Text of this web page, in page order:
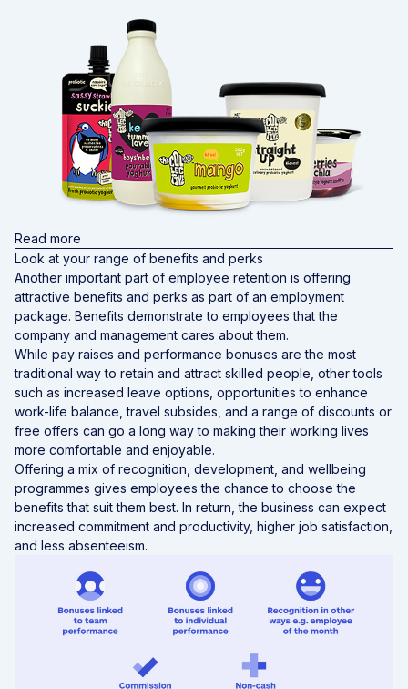
Read more
Look at your range of benefits and perks
Another important part of employee retention is offering
attractive benefits and perks as part of an employment
package. Benefits demonstrate to employees that the
company and management cares about them.
While pay raises and performance bonuses are the most
traditional way to retain and attract skilled people, other tools
such as increased leave options, opportunities to enhance
work-life balance, travel subsides, and a range of discounts or
free offers can go a long way to making their working lives
more comfortable and enjoyable.
Offering a mix of recognition, development, and wellbeing
programmes gives employees the chance to choose the
benefits that suit them best. In return, the business can expect
increased commitment and productivity, higher job satisfaction,
and less absenteeism.